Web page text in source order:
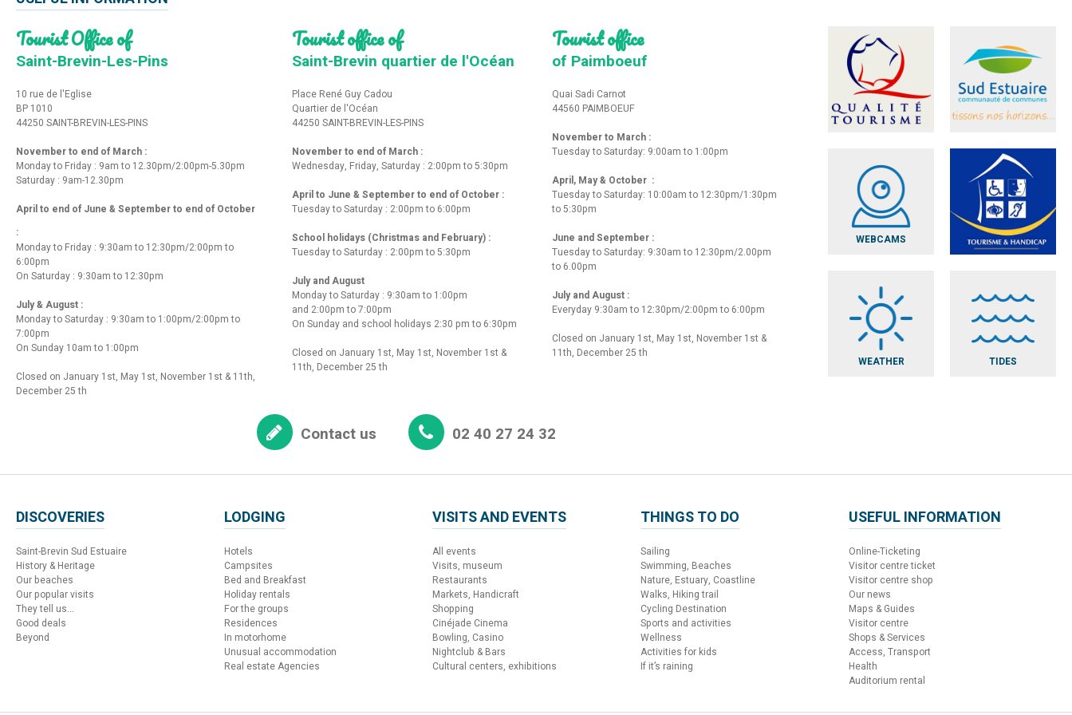
Tourist Office of
Saint-Brevin-Les-Pins
10 rue de l'Eglise
BP 1010
44250 SAINT-BREVIN-LES-PINS
November to end of March :
Monday to Friday : 9am to 12.30pm/2:00pm-5.30pm
Saturday : 9am-12.30pm
April to end of June & September to end of October
:
Monday to Friday : 9:30am to 12:30pm/2:00pm to
6:00pm
On Saturday : 9:30am to 12:30pm
July & August :
Monday to Saturday : 9:30am to 1:00pm/2:00pm to
7:00pm
On Sunday 10am to 1:00pm
Closed on January 1st, May 1st, November 1st & 11th,
December 25 th
Tourist office of
Saint-Brevin quartier de l'Océan
Place René Guy Cadou
Quartier de l'Océan
44250 SAINT-BREVIN-LES-PINS
November to end of March :
Wednesday, Friday, Saturday : 2:00pm to 5:30pm
April to June & September to end of October :
Tuesday to Saturday : 2:00pm to 6:00pm
School holidays (Christmas and February) :
Tuesday to Saturday : 2:00pm to 5:30pm
July and August
Monday to Saturday : 9:30am to 1:00pm
and 2:00pm to 7:00pm
On Sunday and school holidays 2:30 pm to 6:30pm
Closed on January 1st, May 1st, November 1st &
11th, December 25 th
Tourist office
of Paimboeuf
Quai Sadi Carnot
44560 PAIMBOEUF
November to March :
Tuesday to Saturday: 9:00am to 1:00pm
April, May & October :
Tuesday to Saturday: 10:00am to 12:30pm/1:30pm
to 5:30pm
June and September :
Tuesday to Saturday: 9:30am to 12:30pm/2.00pm
to 6.00pm
July and August :
Everyday 9:30am to 12:30pm/2:00pm to 6:00pm
Closed on January 1st, May 1st, November 1st &
11th, December 25 th
WEBCAMS
WEATHER TIDES
Contact us 02 40 27 24 32
DISCOVERIES
Saint-Brevin Sud Estuaire
History & Heritage
Our beaches
Our popular visits
They tell us...
Good deals
Beyond
LODGING
Hotels
Campsites
Bed and Breakfast
Holiday rentals
For the groups
Residences
In motorhome
Unusual accommodation
Real estate Agencies
VISITS AND EVENTS
All events
Visits, museum
Restaurants
Markets, Handicraft
Shopping
Cinéjade Cinema
Bowling, Casino
Nightclub & Bars
Cultural centers, exhibitions
THINGS TO DO
Sailing
Swimming, Beaches
Nature, Estuary, Coastline
Walks, Hiking trail
Cycling Destination
Sports and activities
Wellness
Activities for kids
If it’s raining
USEFUL INFORMATION
Online-Ticketing
Visitor centre ticket
Visitor centre shop
Our news
Maps & Guides
Visitor centre
Shops & Services
Access, Transport
Health
Auditorium rental